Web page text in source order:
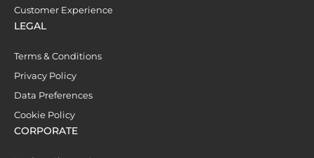
Customer Experience
LEGAL
Terms & Conditions
Privacy Policy
Data Preferences
Cookie Policy
CORPORATE